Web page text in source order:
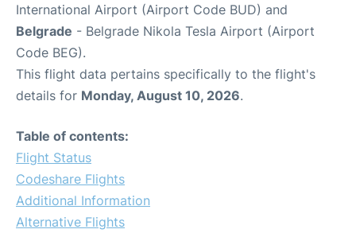
International Airport (Airport Code BUD) and
Belgrade - Belgrade Nikola Tesla Airport (Airport
Code BEG).
This flight data pertains specifically to the flight's
details for Monday, August 10, 2026.
Table of contents:
Flight Status
Codeshare Flights
Additional Information
Alternative Flights